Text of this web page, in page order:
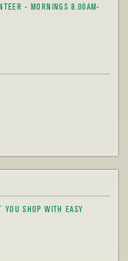
- MORNINGS 8.00AM-
YOU SHOP WITH EASY